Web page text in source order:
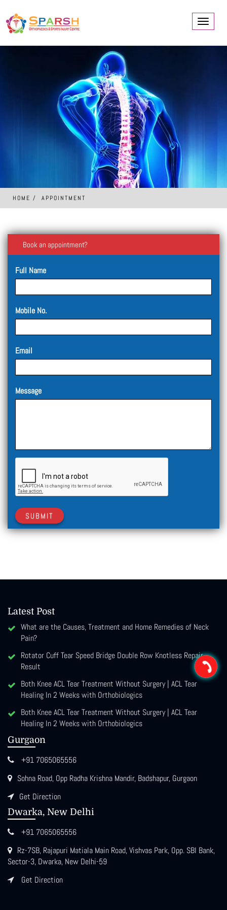
Toggle
HOME APPOINTMENT
Book an appointment?
Full Name
Mobile No.
Email
Message
SUBMIT
Latest Post
What are the Causes, Treatment and Home Remedies of Neck
Pain?
Rotator Cuff Tear Speed Bridge Double Row Knotless Repair
Result
Both Knee ACL Tear Treatment Without Surgery | ACL Tear
Healing In 2 Weeks with Orthobiologics
Both Knee ACL Tear Treatment Without Surgery | ACL Tear
Healing In 2 Weeks with Orthobiologics
Gurgaon
+91 7065065556
Sohna Road, Opp Radha Krishna Mandir, Badshapur, Gurgaon
Get Direction
Dwarka, New Delhi
+91 7065065556
Rz-7SB, Rajapuri Matiala Main Road, Vishvas Park, Opp. SBI Bank,
Sector-3, Dwarka, New Delhi-59
Get Direction